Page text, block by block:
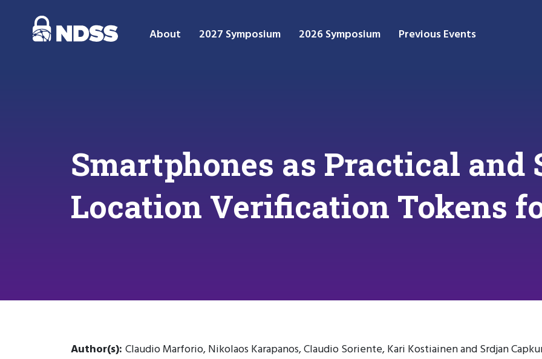
About 2027 Symposium 2026 Symposium Previous Events
Smartphones as Practical and
Location Verification Tokens
Author(s): Claudio Marforio, Nikolaos Karapanos, Claudio Soriente, Kari Kostiainen and Srdjan